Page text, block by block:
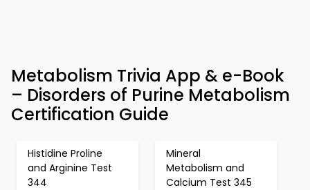
Metabolism Trivia App & e-Book
– Disorders of Purine Metabolism
Certification Guide
Histidine Proline
and Arginine Test
344
Mineral
Metabolism and
Calcium Test 345